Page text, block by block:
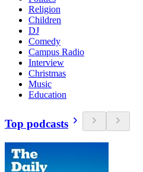
Religion
Children
DJ
Comedy
Campus Radio
Interview
Christmas
Music
Education
Top podcasts